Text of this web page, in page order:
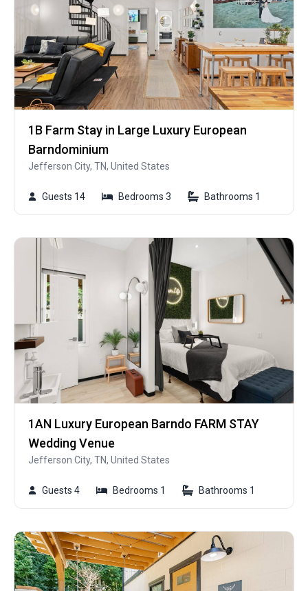
1B Farm Stay in Large Luxury European
Barndominium
Jefferson City, TN, United States
Guests 14 Bedrooms 3 Bathrooms 1
1AN Luxury European Barndo FARM STAY
Wedding Venue
Jefferson City, TN, United States
Guests 4 Bedrooms 1 Bathrooms 1